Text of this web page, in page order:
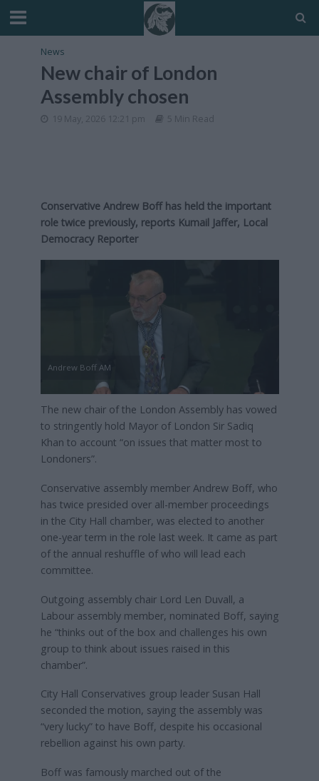
News
New chair of London
Assembly chosen
19 May, 2026 12:21 pm 5 Min Read
Conservative Andrew Boff has held the important
role twice previously, reports Kumail Jaffer, Local
Democracy Reporter
Andrew Boff AM
The new chair of the London Assembly has vowed
to stringently hold Mayor of London Sir Sadiq
Khan to account “on issues that matter most to
Londoners”.
Conservative assembly member Andrew Boff, who
has twice presided over all-member proceedings
in the City Hall chamber, was elected to another
one-year term in the role last week. It came as part
of the annual reshuffle of who will lead each
committee.
Outgoing assembly chair Lord Len Duvall, a
Labour assembly member, nominated Boff, saying
he “thinks out of the box and challenges his own
group to think about issues raised in this
chamber”.
City Hall Conservatives group leader Susan Hall
seconded the motion, saying the assembly was
“very lucky” to have Boff, despite his occasional
rebellion against his own party.
Boff was famously marched out of the